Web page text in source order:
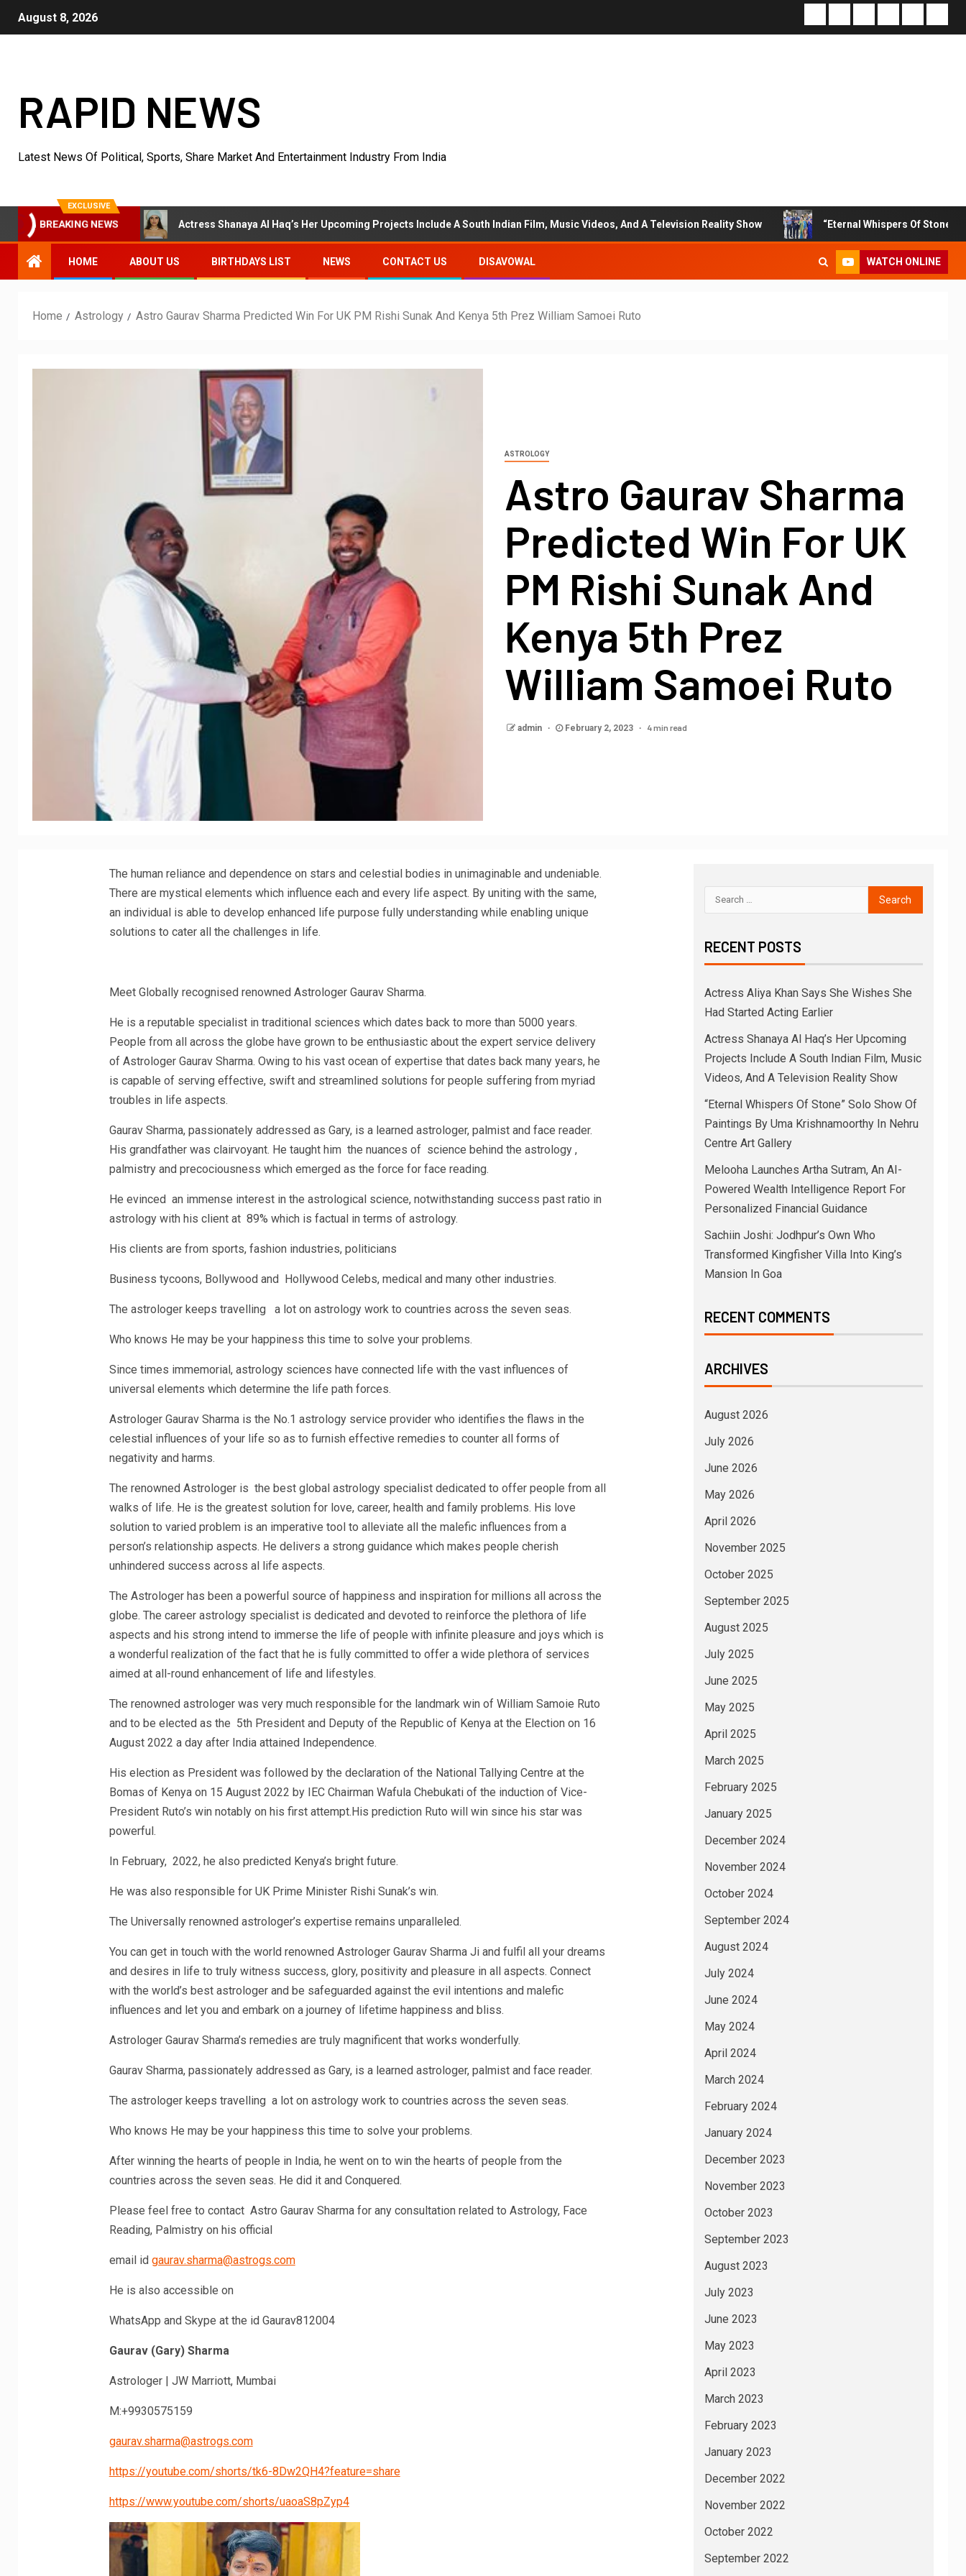
August 8, 2026
RAPID NEWS
Latest News Of Political, Sports, Share Market And Entertainment Industry From India
EXCLUSIVE
BREAKING NEWS
Acting Earlier Actress Shanaya Al Haq’s Her Upcoming Projects Include A South Indian Film, Music Videos, And A Television Reality Show “Eternal Whispers Of Stone” Solo
HOME ABOUT US BIRTHDAYS LIST NEWS CONTACT US DISAVOWAL WATCH ONLINE
Home Astrology Astro Gaurav Sharma Predicted Win For UK PM Rishi Sunak And Kenya 5th Prez William Samoei Ruto
ASTROLOGY
Astro Gaurav Sharma
Predicted Win For UK
PM Rishi Sunak And
Kenya 5th Prez
William Samoei Ruto
admin February 2, 2023 4 min read
The human reliance and dependence on stars and celestial bodies in unimaginable and undeniable.
There are mystical elements which influence each and every life aspect. By uniting with the same,
an individual is able to develop enhanced life purpose fully understanding while enabling unique
solutions to cater all the challenges in life.
Meet Globally recognised renowned Astrologer Gaurav Sharma.
He is a reputable specialist in traditional sciences which dates back to more than 5000 years.
People from all across the globe have grown to be enthusiastic about the expert service delivery
of Astrologer Gaurav Sharma. Owing to his vast ocean of expertise that dates back many years, he
is capable of serving effective, swift and streamlined solutions for people suffering from myriad
troubles in life aspects.
Gaurav Sharma, passionately addressed as Gary, is a learned astrologer, palmist and face reader.
His grandfather was clairvoyant. He taught him the nuances of science behind the astrology ,
palmistry and precociousness which emerged as the force for face reading.
He evinced an immense interest in the astrological science, notwithstanding success past ratio in
astrology with his client at 89% which is factual in terms of astrology.
His clients are from sports, fashion industries, politicians
Business tycoons, Bollywood and Hollywood Celebs, medical and many other industries.
The astrologer keeps travelling a lot on astrology work to countries across the seven seas.
Who knows He may be your happiness this time to solve your problems.
Since times immemorial, astrology sciences have connected life with the vast influences of
universal elements which determine the life path forces.
Astrologer Gaurav Sharma is the No.1 astrology service provider who identifies the flaws in the
celestial influences of your life so as to furnish effective remedies to counter all forms of
negativity and harms.
The renowned Astrologer is the best global astrology specialist dedicated to offer people from all
walks of life. He is the greatest solution for love, career, health and family problems. His love
solution to varied problem is an imperative tool to alleviate all the malefic influences from a
person’s relationship aspects. He delivers a strong guidance which makes people cherish
unhindered success across al life aspects.
The Astrologer has been a powerful source of happiness and inspiration for millions all across the
globe. The career astrology specialist is dedicated and devoted to reinforce the plethora of life
aspects and his strong intend to immerse the life of people with infinite pleasure and joys which is
a wonderful realization of the fact that he is fully committed to offer a wide plethora of services
aimed at all-round enhancement of life and lifestyles.
The renowned astrologer was very much responsible for the landmark win of William Samoie Ruto
and to be elected as the 5th President and Deputy of the Republic of Kenya at the Election on 16
August 2022 a day after India attained Independence.
His election as President was followed by the declaration of the National Tallying Centre at the
Bomas of Kenya on 15 August 2022 by IEC Chairman Wafula Chebukati of the induction of Vice-
President Ruto’s win notably on his first attempt.His prediction Ruto will win since his star was
powerful.
In February, 2022, he also predicted Kenya’s bright future.
He was also responsible for UK Prime Minister Rishi Sunak’s win.
The Universally renowned astrologer’s expertise remains unparalleled.
You can get in touch with the world renowned Astrologer Gaurav Sharma Ji and fulfil all your dreams
and desires in life to truly witness success, glory, positivity and pleasure in all aspects. Connect
with the world’s best astrologer and be safeguarded against the evil intentions and malefic
influences and let you and embark on a journey of lifetime happiness and bliss.
Astrologer Gaurav Sharma’s remedies are truly magnificent that works wonderfully.
Gaurav Sharma, passionately addressed as Gary, is a learned astrologer, palmist and face reader.
The astrologer keeps travelling a lot on astrology work to countries across the seven seas.
Who knows He may be your happiness this time to solve your problems.
After winning the hearts of people in India, he went on to win the hearts of people from the
countries across the seven seas. He did it and Conquered.
Please feel free to contact Astro Gaurav Sharma for any consultation related to Astrology, Face
Reading, Palmistry on his official
email id gaurav.sharma@astrogs.com
He is also accessible on
WhatsApp and Skype at the id Gaurav812004
Gaurav (Gary) Sharma
Astrologer | JW Marriott, Mumbai
M:+9930575159
gaurav.sharma@astrogs.com
https://youtube.com/shorts/tk6-8Dw2QH4?feature=share
https://www.youtube.com/shorts/uaoaS8pZyp4
RECENT POSTS
Actress Aliya Khan Says She Wishes She
Had Started Acting Earlier
Actress Shanaya Al Haq’s Her Upcoming
Projects Include A South Indian Film, Music
Videos, And A Television Reality Show
“Eternal Whispers Of Stone” Solo Show Of
Paintings By Uma Krishnamoorthy In Nehru
Centre Art Gallery
Melooha Launches Artha Sutram, An AI-
Powered Wealth Intelligence Report For
Personalized Financial Guidance
Sachiin Joshi: Jodhpur’s Own Who
Transformed Kingfisher Villa Into King’s
Mansion In Goa
RECENT COMMENTS
ARCHIVES
August 2026
July 2026
June 2026
May 2026
April 2026
November 2025
October 2025
September 2025
August 2025
July 2025
June 2025
May 2025
April 2025
March 2025
February 2025
January 2025
December 2024
November 2024
October 2024
September 2024
August 2024
July 2024
June 2024
May 2024
April 2024
March 2024
February 2024
January 2024
December 2023
November 2023
October 2023
September 2023
August 2023
July 2023
June 2023
May 2023
April 2023
March 2023
February 2023
January 2023
December 2022
November 2022
October 2022
September 2022